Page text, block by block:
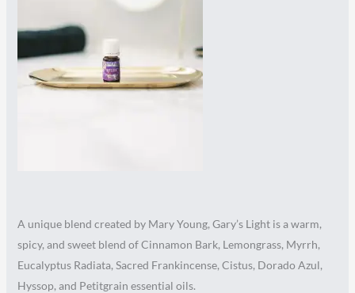
A unique blend created by Mary Young, Gary’s Light is a warm,
spicy, and sweet blend of Cinnamon Bark, Lemongrass, Myrrh,
Eucalyptus Radiata, Sacred Frankincense, Cistus, Dorado Azul,
Hyssop, and Petitgrain essential oils.